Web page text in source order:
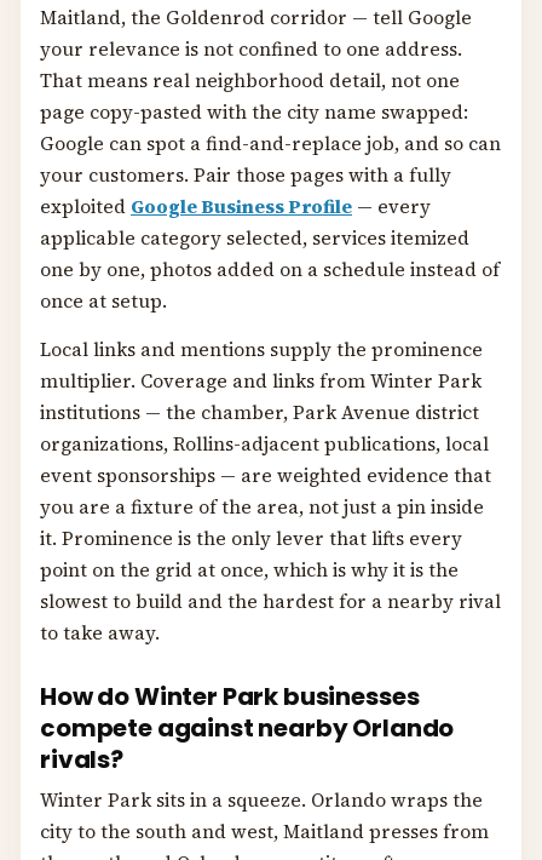
Maitland, the Goldenrod corridor — tell Google
your relevance is not confined to one address.
That means real neighborhood detail, not one
page copy-pasted with the city name swapped:
Google can spot a find-and-replace job, and so can
your customers. Pair those pages with a fully
exploited Google Business Profile — every
applicable category selected, services itemized
one by one, photos added on a schedule instead of
once at setup.
Local links and mentions supply the prominence
multiplier. Coverage and links from Winter Park
institutions — the chamber, Park Avenue district
organizations, Rollins-adjacent publications, local
event sponsorships — are weighted evidence that
you are a fixture of the area, not just a pin inside
it. Prominence is the only lever that lifts every
point on the grid at once, which is why it is the
slowest to build and the hardest for a nearby rival
to take away.
How do Winter Park businesses
compete against nearby Orlando
rivals?
Winter Park sits in a squeeze. Orlando wraps the
city to the south and west, Maitland presses from